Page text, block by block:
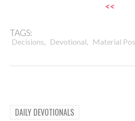
<<
TAGS:
Decisions, Devotional, Material
DAILY DEVOTIONALS